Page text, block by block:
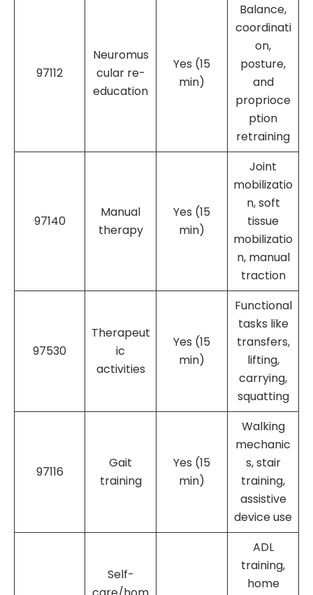
97112
Neuromus
cular re-
education
Yes (15
min)
Balance,
coordinati
on,
posture,
and
proprioce
ption
retraining
97140
Manual
therapy
Yes (15
min)
Joint
mobilizatio
n, soft
tissue
mobilizatio
n, manual
traction
97530
Therapeut
ic
activities
Yes (15
min)
Functional
tasks like
transfers,
lifting,
carrying,
squatting
97116
Gait
training
Yes (15
min)
Walking
mechanic
s, stair
training,
assistive
device use
Self-
ADL
training,
home